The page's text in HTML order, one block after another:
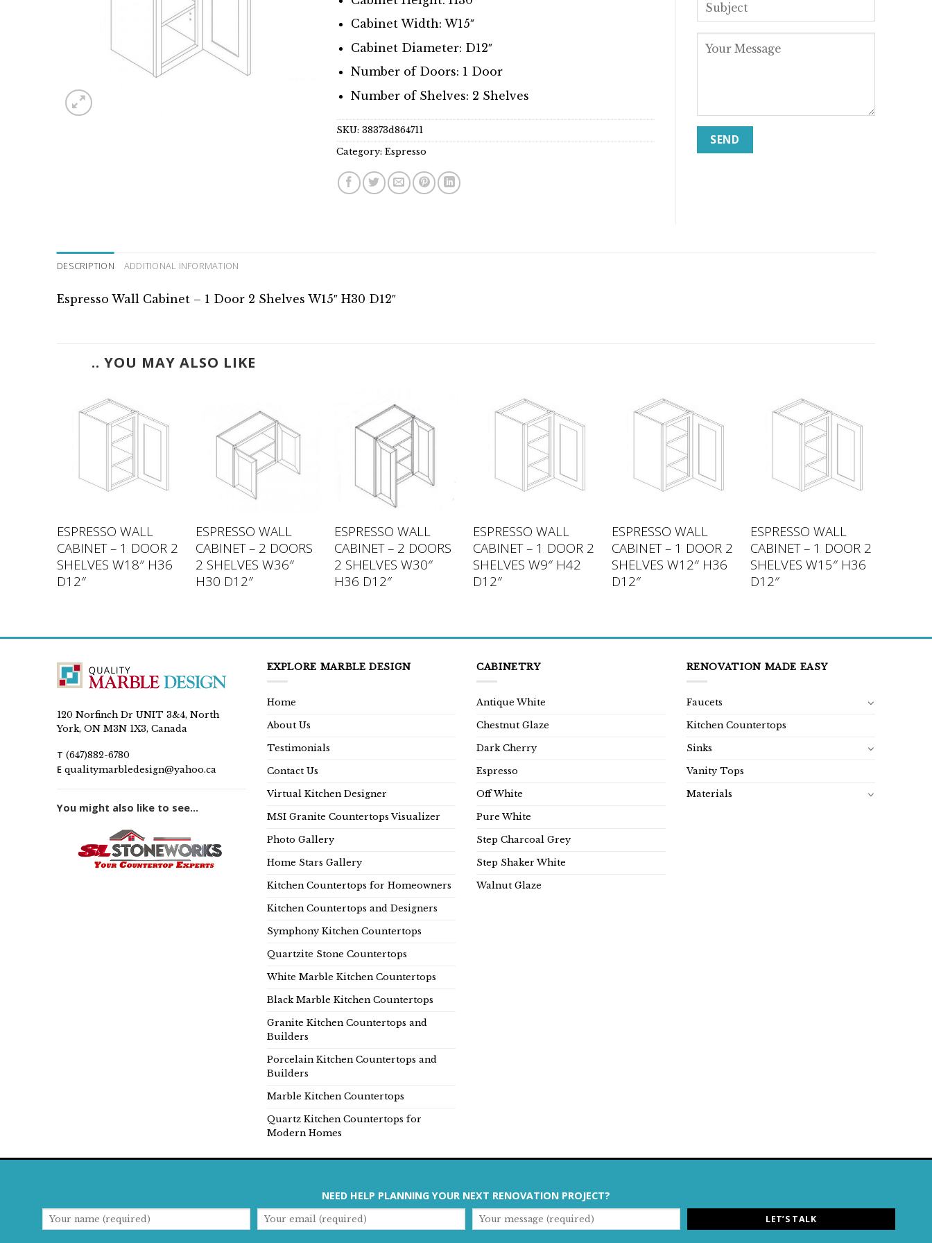
Cabinet Width: W15″
Cabinet Diameter: D12″
Number of Doors: 1 Door
Number of Shelves: 2 Shelves
SKU:38373d864711
Category:Espresso
DESCRIPTION ADDITIONAL INFORMATION
Espresso Wall Cabinet – 1 Door 2 Shelves W15″ H30 D12″
.. YOU MAY ALSO LIKE
ESPRESSO WALL
CABINET – 1 DOOR 2
SHELVES W18″ H36
D12″
ESPRESSO WALL
CABINET – 2 DOORS
2 SHELVES W36″
H30 D12″
ESPRESSO WALL
CABINET – 2 DOORS
2 SHELVES W30″
H36 D12″
ESPRESSO WALL
CABINET – 1 DOOR 2
SHELVES W9″ H42
D12″
ESPRESSO WALL
CABINET – 1 DOOR 2
SHELVES W12″ H36
D12″
ESPRESSO WALL
CABINET – 1 DOOR 2
SHELVES W15″ H36
D12″
120 Norfinch Dr UNIT 3&4, North
York, ON M3N 1X3, Canada
T (647)882-6780
E qualitymarbledesign@yahoo.ca
You might also like to see...
EXPLORE MARBLE DESIGN
Home
About Us
Testimonials
Contact Us
Virtual Kitchen Designer
MSI Granite Countertops Visualizer
Photo Gallery
Home Stars Gallery
Kitchen Countertops for Homeowners
Kitchen Countertops and Designers
Symphony Kitchen Countertops
Quartzite Stone Countertops
White Marble Kitchen Countertops
Black Marble Kitchen Countertops
Granite Kitchen Countertops and
Builders
Porcelain Kitchen Countertops and
Builders
Marble Kitchen Countertops
Quartz Kitchen Countertops for
Modern Homes
CABINETRY
Antique White
Chestnut Glaze
Dark Cherry
Espresso
Off White
Pure White
Step Charcoal Grey
Step Shaker White
Walnut Glaze
RENOVATION MADE EASY
Faucets
Kitchen Countertops
Sinks
Vanity Tops
Materials
NEED HELP PLANNING YOUR NEXT RENOVATION PROJECT?